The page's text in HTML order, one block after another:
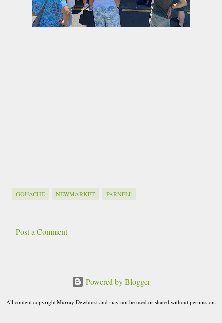
GOUACHE NEWMARKET PARNELL
Post a Comment
Powered by Blogger
All content copyright Murray Dewhurst and may not be used or shared without permission.